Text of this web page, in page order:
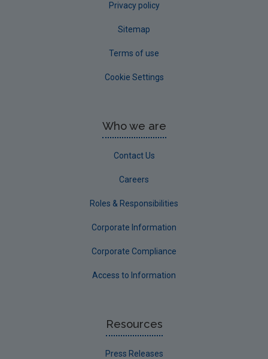
Privacy policy
Sitemap
Terms of use
Cookie Settings
Who we are
Contact Us
Careers
Roles & Responsibilities
Corporate Information
Corporate Compliance
Access to Information
Resources
Press Releases